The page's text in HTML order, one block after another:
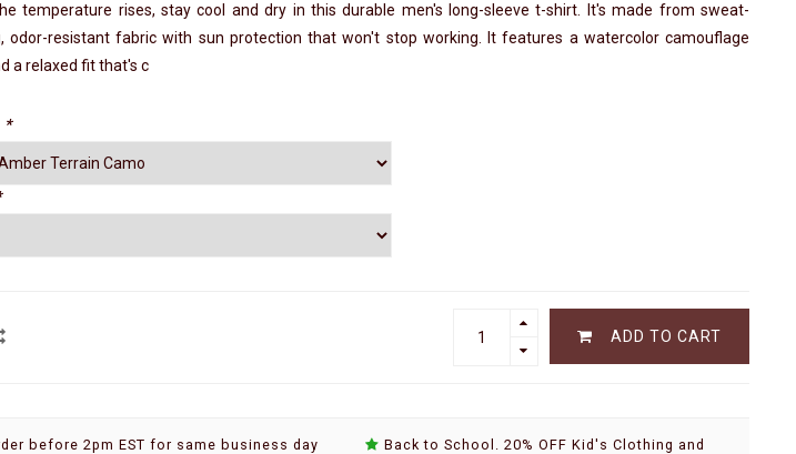
temperature rises, stay cool and dry in this durable men's long-sleeve t-shirt. It's made from sweat-
odor-resistant fabric with sun protection that won't stop working. It features a watercolor camouflage
a relaxed fit that's c
*
ADD TO CART
before 2pm EST for same business day
Back to School. 20% OFF Kid's Clothing and